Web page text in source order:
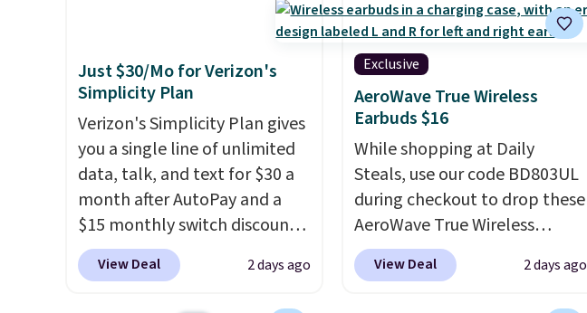
Just $30/Mo for Verizon's
Simplicity Plan
Verizon's Simplicity Plan gives
you a single line of unlimited
data, talk, and text for $30 a
month after AutoPay and a
$15 monthly switch discount,
plus taxes and fees. The plan
runs on Verizon's 5G Ultra
View Deal 2 days ago
Exclusive
AeroWave True Wireless
Earbuds $16
While shopping at Daily
Steals, use our code BD803UL
during checkout to drop these
AeroWave True Wireless
Earbuds from $59.99 to
$15.99. This is the best deal
View Deal 2 days ago